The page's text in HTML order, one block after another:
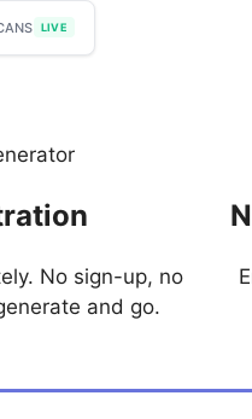
LIVE
No sign-up, no
and go.